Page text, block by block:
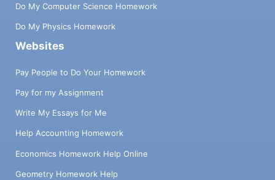
Do My Computer Science Homework
Do My Physics Homework
Websites
Pay People to Do Your Homework
Pay for my Assignment
Write My Essays for Me
Help Accounting Homework
Economics Homework Help Online
Geometry Homework Help